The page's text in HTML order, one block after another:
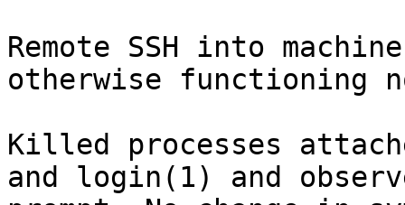
Remote SSH into
otherwise functioning
Killed processes
and login(1) and